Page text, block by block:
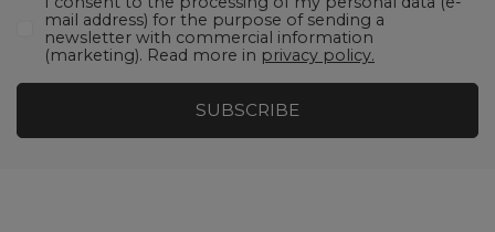
mail address) for the purpose of sending a
newsletter with commercial information
(marketing). Read more in privacy policy.
SUBSCRIBE